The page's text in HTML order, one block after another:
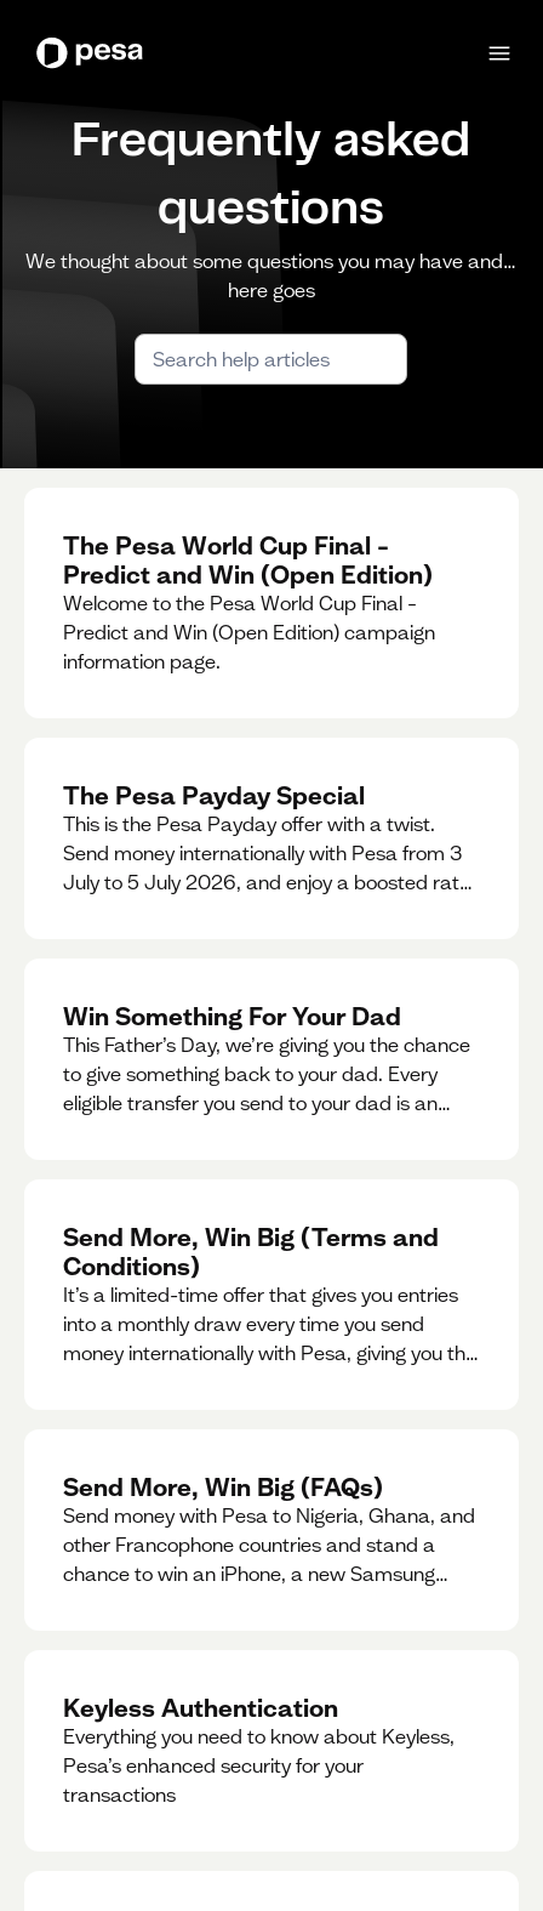
Frequently asked
questions
We thought about some questions you may have and…
here goes
The Pesa World Cup Final –
Predict and Win (Open Edition)
Welcome to the Pesa World Cup Final –
Predict and Win (Open Edition) campaign
information page.
The Pesa Payday Special
This is the Pesa Payday offer with a twist.
Send money internationally with Pesa from 3
July to 5 July 2026, and enjoy a boosted rate.
Win Something For Your Dad
This Father’s Day, we’re giving you the chance
to give something back to your dad. Every
eligible transfer you send to your dad is an
Send More, Win Big (Terms and
Conditions)
It’s a limited-time offer that gives you entries
into a monthly draw every time you send
money internationally with Pesa, giving you the
Send More, Win Big (FAQs)
Send money with Pesa to Nigeria, Ghana, and
other Francophone countries and stand a
chance to win an iPhone, a new Samsung
Keyless Authentication
Everything you need to know about Keyless,
Pesa’s enhanced security for your
transactions